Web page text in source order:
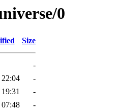
0
Size
-
-
-
-